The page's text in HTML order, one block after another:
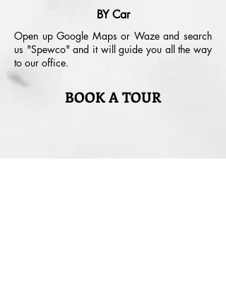
BY Car
Open up Google Maps or Waze and search
us "Spewco" and it will guide you all the way
to our office.
BOOK A TOUR